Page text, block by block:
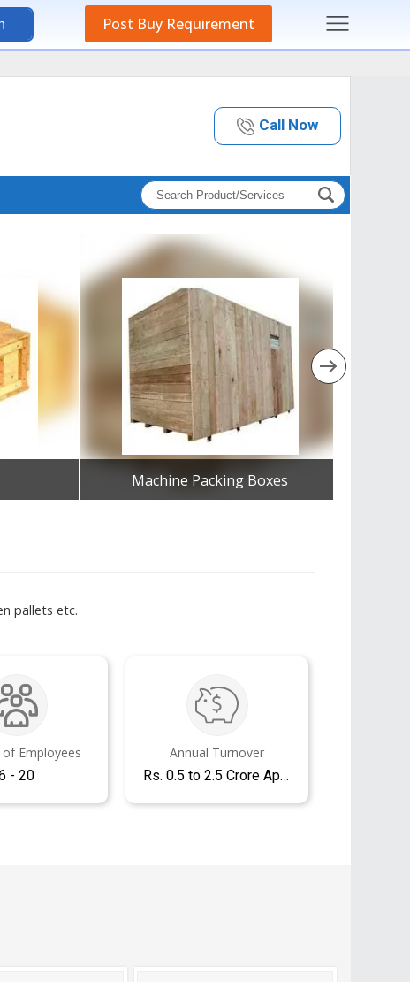
Post Buy Requirement
Call Now
Machine Packing Boxes
pallets etc.
Employees
- 20
Annual Turnover
Rs. 0.5 to 2.5 Crore Approx.